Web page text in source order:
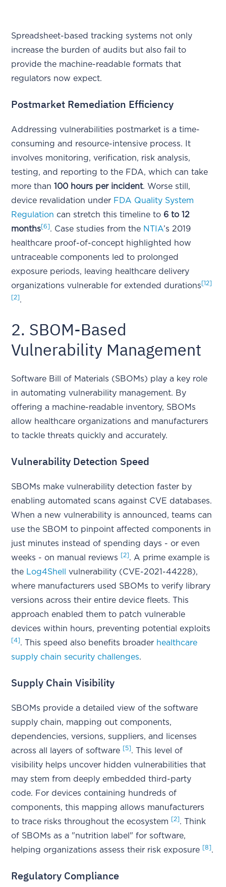
Spreadsheet-based tracking systems not only
increase the burden of audits but also fail to
provide the machine-readable formats that
regulators now expect.
Postmarket Remediation Efficiency
Addressing vulnerabilities postmarket is a time-
consuming and resource-intensive process. It
involves monitoring, verification, risk analysis,
testing, and reporting to the FDA, which can take
more than100 hours per incident. Worse still,
device revalidation under FDA Quality System
Regulation can stretch this timeline to 6 to 12
months[6]. Case studies from the NTIA’s 2019
healthcare proof-of-concept highlighted how
untraceable components led to prolonged
exposure periods, leaving healthcare delivery
organizations vulnerable for extended durations [12]
[2].
2. SBOM-Based
Vulnerability Management
Software Bill of Materials (SBOMs) play a key role
in automating vulnerability management. By
offering a machine-readable inventory, SBOMs
allow healthcare organizations and manufacturers
to tackle threats quickly and accurately.
Vulnerability Detection Speed
SBOMs make vulnerability detection faster by
enabling automated scans against CVE databases.
When a new vulnerability is announced, teams can
use the SBOM to pinpoint affected components in
just minutes instead of spending days - or even
weeks - on manual reviews
[2]. A prime example is
the Log4Shell
vulnerability (CVE-2021-44228),
where manufacturers used SBOMs to verify library
versions across their entire device fleets. This
approach enabled them to patch vulnerable
devices within hours, preventing potential exploits
[4]. This speed also benefits broader healthcare
supply chain security challenges.
Supply Chain Visibility
SBOMs provide a detailed view of the software
supply chain, mapping out components,
dependencies, versions, suppliers, and licenses
across all layers of software [5]. This level of
visibility helps uncover hidden vulnerabilities that
may stem from deeply embedded third-party
code. For devices containing hundreds of
components, this mapping allows manufacturers
to trace risks throughout the ecosystem
[2]. Think
of SBOMs as a "nutrition label" for software,
helping organizations assess their risk exposure [8].
Regulatory Compliance